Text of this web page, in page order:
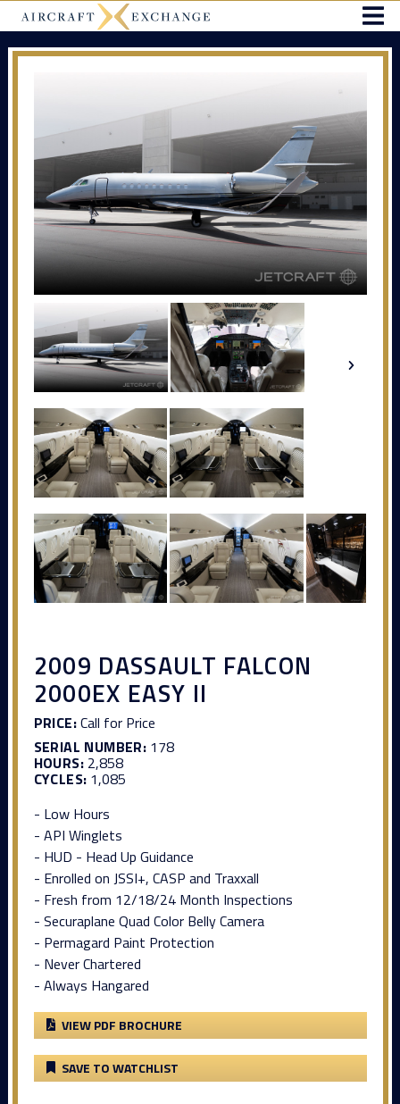
2009 DASSAULT FALCON
2000EX EASY II
PRICE:Call for Price
SERIAL NUMBER: 178
HOURS:2,858
CYCLES: 1,085
- Low Hours
- API Winglets
- HUD - Head Up Guidance
- Enrolled on JSSI+, CASP and Traxxall
- Fresh from 12/18/24 Month Inspections
- Securaplane Quad Color Belly Camera
- Permagard Paint Protection
- Never Chartered
- Always Hangared
VIEW PDF BROCHURE
SAVE TO WATCHLIST